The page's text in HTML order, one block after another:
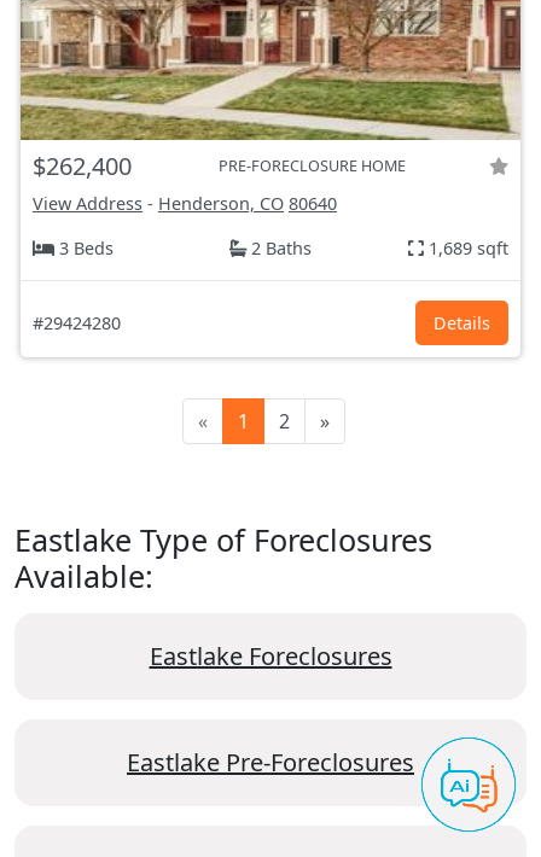
$262,400 PRE-FORECLOSURE HOME
View Address - Henderson, CO 80640
3 Beds
2 Baths 1,689 sqft
#29424280 Details
« 1 2 »
Eastlake Type of Foreclosures
Available:
Eastlake Foreclosures
Eastlake Pre-Foreclosures